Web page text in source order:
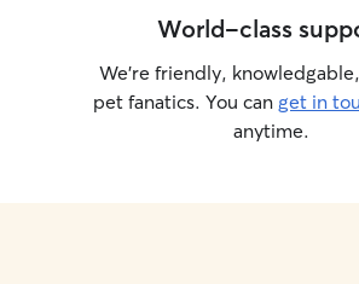
World-class
We’re friendly,
pet fanatics. You can get in
anytime.